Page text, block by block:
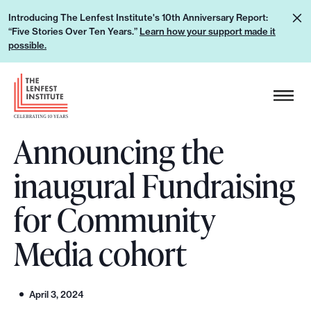
p
Introducing The Lenfest Institute's 10th Anniversary Report:
“Five Stories Over Ten Years.” Learn how your support made it
possible.
L
e
h
w
o
u
H
e
a
e
r
L
o
o
Announcing the
inaugural Fundraising
for Community
Media cohort
April 3, 2024